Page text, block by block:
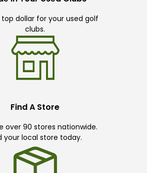
top dollar for your used golf
clubs.
Find A Store
over 90 stores nationwide.
your local store today.